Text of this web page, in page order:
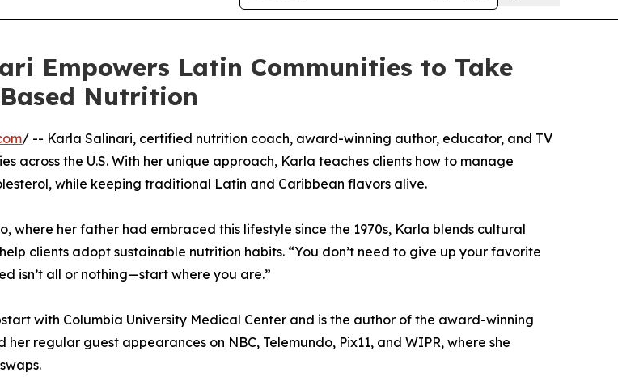
Empowers Latin Communities to Take
Nutrition
/ -- Karla Salinari, certified nutrition coach, award-winning author, educator, and TV
across the U.S. With her unique approach, Karla teaches clients how to manage
while keeping traditional Latin and Caribbean flavors alive.
where her father had embraced this lifestyle since the 1970s, Karla blends cultural
clients adopt sustainable nutrition habits. “You don’t need to give up your favorite
isn’t all or nothing—start where you are.”
with Columbia University Medical Center and is the author of the award-winning
regular guest appearances on NBC, Telemundo, Pix11, and WIPR, where she